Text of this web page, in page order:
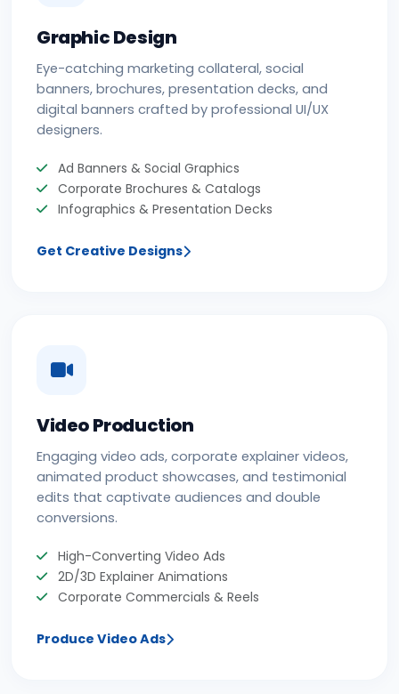
Graphic Design
Eye-catching marketing collateral, social
banners, brochures, presentation decks, and
digital banners crafted by professional UI/UX
designers.
Ad Banners & Social Graphics
Corporate Brochures & Catalogs
Infographics & Presentation Decks
Get Creative Designs
Video Production
Engaging video ads, corporate explainer videos,
animated product showcases, and testimonial
edits that captivate audiences and double
conversions.
High-Converting Video Ads
2D/3D Explainer Animations
Corporate Commercials & Reels
Produce Video Ads